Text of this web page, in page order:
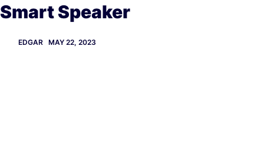
Smart Speaker
EDGAR MAY 22, 2023